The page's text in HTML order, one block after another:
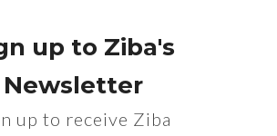
up to Ziba's
Newsletter
up to receive Ziba